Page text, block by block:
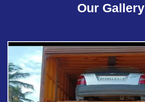
Our Gallery